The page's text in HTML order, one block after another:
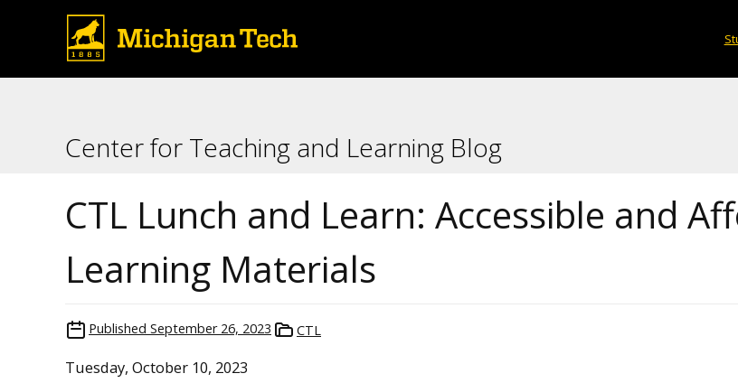
Center for Teaching and Learning Blog
CTL Lunch and Learn: Accessible and
Learning Materials
Published September 26, 2023 CTL
Tuesday, October 10, 2023